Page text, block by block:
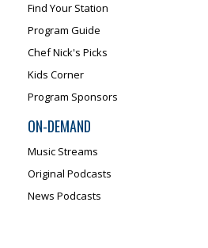
Find Your Station
Program Guide
Chef Nick's Picks
Kids Corner
Program Sponsors
ON-DEMAND
Music Streams
Original Podcasts
News Podcasts